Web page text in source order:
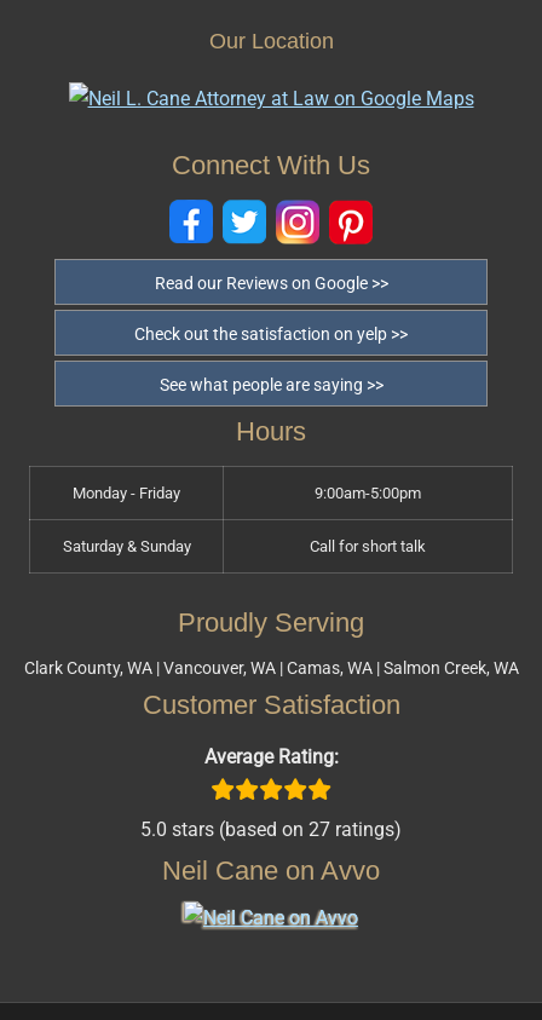
Our Location
Connect With Us
Read our Reviews on Google >>
Check out the satisfaction on yelp >>
See what people are saying >>
Hours
Monday - Friday 9:00am-5:00pm
Saturday & Sunday Call for short talk
Proudly Serving
Clark County, WA | Vancouver, WA | Camas, WA | Salmon Creek, WA
Customer Satisfaction
Average Rating:
5.0 stars (based on 27 ratings)
Neil Cane on Avvo